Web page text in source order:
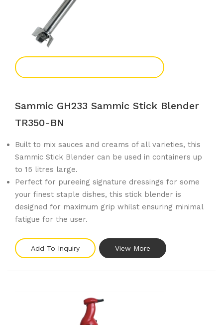
Sammic GH233 Sammic Stick Blender
TR350-BN
Built to mix sauces and creams of all varieties, this
Sammic Stick Blender can be used in containers up
to 15 litres large.
Perfect for pureeing signature dressings for some
your finest staple dishes, this stick blender is
designed for maximum grip whilst ensuring minimal
fatigue for the user.
Add To Inquiry View More